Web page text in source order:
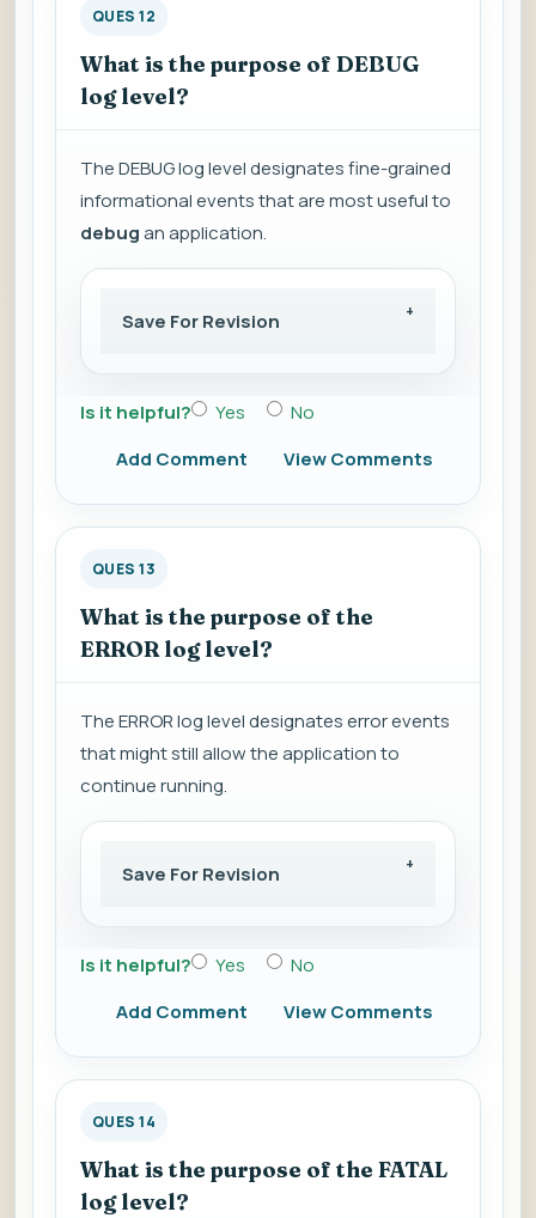
QUES 12
What is the purpose of DEBUG
log level?
The DEBUG log level designates fine-grained
informational events that are most useful to
debugan application.
Save For Revision
Is it helpful? Yes
No
Add Comment
View Comments
QUES 13
What is the purpose of the
ERROR log level?
The ERROR log level designates error events
that might still allow the application to
continue running.
Save For Revision
Is it helpful? Yes
No
Add Comment
View Comments
QUES 14
What is the purpose of the FATAL
log level?